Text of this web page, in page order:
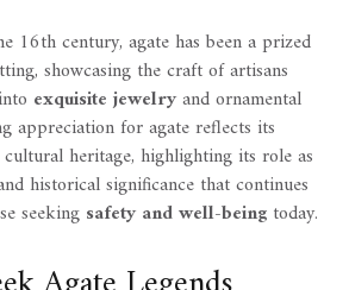
16th century, agate has been a prized
showcasing the craft of artisans
exquisite jewelryand ornamental
appreciation for agate reflects its
heritage, highlighting its role as
historical significance that continues
seeking safety and well-being today.